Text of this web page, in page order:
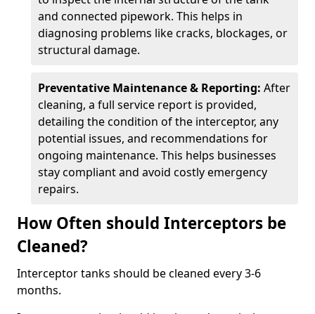
and connected pipework. This helps in
diagnosing problems like cracks, blockages, or
structural damage.
Preventative Maintenance & Reporting: After
cleaning, a full service report is provided,
detailing the condition of the interceptor, any
potential issues, and recommendations for
ongoing maintenance. This helps businesses
stay compliant and avoid costly emergency
repairs.
How Often should Interceptors be
Cleaned?
Interceptor tanks should be cleaned every 3-6
months.